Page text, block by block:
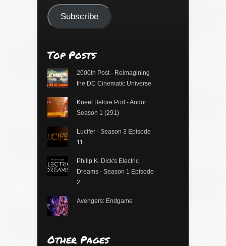
Subscribe
Top Posts
2000th Post - Reimagining
the DC Cinematic Universe
Kneel Before Pod - Andor
Season 1 (291)
Lucifer - Season 3 Episode
11
Philip K. Dick's Electric
Dreams - Season 1 Episode
2
Avengers: Endgame
Other Pages